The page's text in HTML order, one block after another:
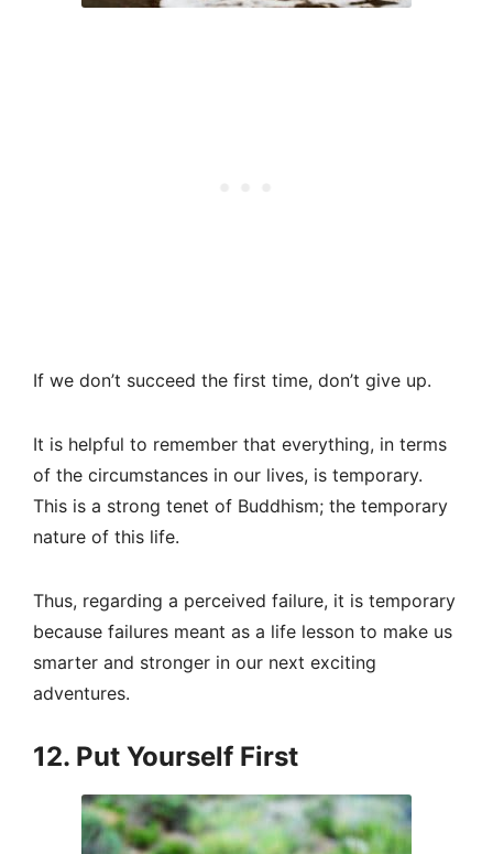
If we don’t succeed the first time, don’t give up.
It is helpful to remember that everything, in terms
of the circumstances in our lives, is temporary.
This is a strong tenet of Buddhism; the temporary
nature of this life.
Thus, regarding a perceived failure, it is temporary
because failures meant as a life lesson to make us
smarter and stronger in our next exciting
adventures.
12. Put Yourself First